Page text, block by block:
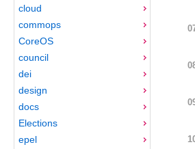
cloud
commops
CoreOS
council
dei
design
docs
Elections
epel